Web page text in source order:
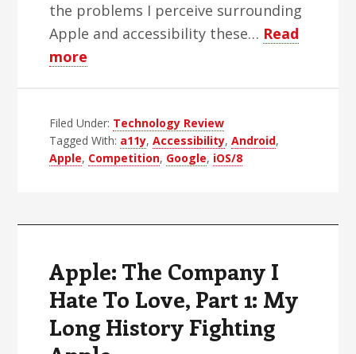
the problems I perceive surrounding
Apple and accessibility these… Read
more
Company
I
Hate
2:
Where’s
the
Competition?
Filed Under: Technology Review
Tagged With: a11y,Accessibility,Android,
Apple, Competition, Google, iOS/8
Apple: The Company I
Hate To Love, Part 1: My
Long History Fighting